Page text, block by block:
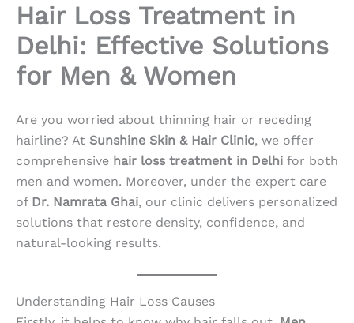
Hair Loss Treatment in
Delhi: Effective Solutions
for Men & Women
Are you worried about thinning hair or receding
hairline? At Sunshine Skin & Hair Clinic, we offer
comprehensive hair loss treatment in Delhi for both
men and women. Moreover, under the expert care
of Dr. Namrata Ghai, our clinic delivers personalized
solutions that restore density, confidence, and
natural-looking results.
Understanding Hair Loss Causes